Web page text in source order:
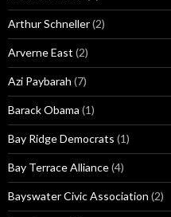
Arthur Schneller(2)
Arverne East (2)
Azi Paybarah (7)
Barack Obama (1)
Bay Ridge Democrats (1)
Bay Terrace Alliance(4)
Bayswater Civic Association (2)